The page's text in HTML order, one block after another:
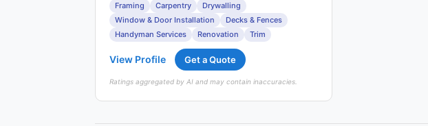
Framing Carpentry
Drywalling
Window & Door Installation
Decks & Fences
Handyman Services
Renovation Trim
View Profile Get a Quote
Ratings aggregated by AI and may contain inaccuracies.